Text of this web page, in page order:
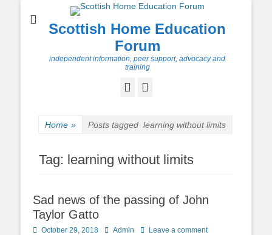
Scottish Home Education
Forum
independent information, peer support, advocacy and
training
Facebook
Home » Posts tagged learning without limits
Tag: learning without limits
Sad news of the passing of John
Taylor Gatto
Posted
October 29, 2018 Author
Admin Leave a comment